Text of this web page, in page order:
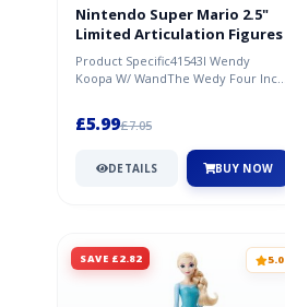
Nintendo Super Mario 2.5"
Limited Articulation Figures
Product Specific41543I Wendy
Koopa W/ WandThe Wedy Four Inch
£5.99£7.05
DETAILS BUY NOW
SAVE £2.82 5.0